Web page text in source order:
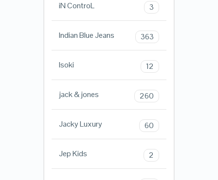
iN ControL 3
Indian Blue Jeans 363
Isoki 12
jack & jones 260
Jacky Luxury 60
Jep Kids 2